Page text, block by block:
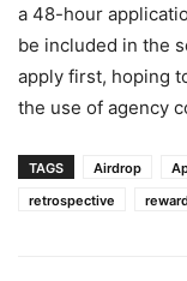
a 48-hour
be included in the
apply first, hoping
the use of agency
TAGS Airdrop
retrospective